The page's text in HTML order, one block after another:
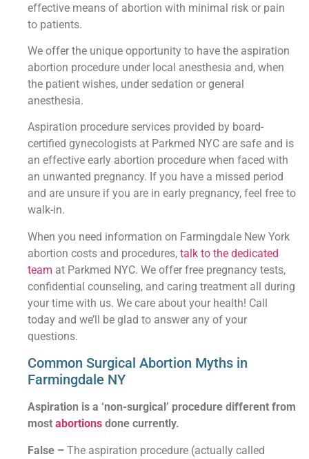
effective means of abortion with minimal risk or pain
to patients.
We offer the unique opportunity to have the aspiration
abortion procedure under local anesthesia and, when
the patient wishes, under sedation or general
anesthesia.
Aspiration procedure services provided by board-
certified gynecologists at Parkmed NYC are safe and is
an effective early abortion procedure when faced with
an unwanted pregnancy. If you have a missed period
and are unsure if you are in early pregnancy, feel free to
walk-in.
When you need information on Farmingdale New York
abortion costs and procedures,talk to the dedicated
team at Parkmed NYC. We offer free pregnancy tests,
confidential counseling, and caring treatment all during
your time with us. We care about your health! Call
today and we’ll be glad to answer any of your
questions.
Common Surgical Abortion Myths in
Farmingdale NY
Aspiration is a ‘non-surgical’ procedure different from
mostabortions done currently.
False –The aspiration procedure (actually called